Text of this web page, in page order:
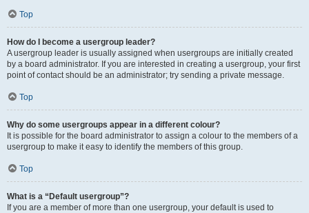
Top
How do I become a usergroup leader?
A usergroup leader is usually assigned when usergroups are initially created
by a board administrator. If you are interested in creating a usergroup, your first
point of contact should be an administrator; try sending a private message.
Top
Why do some usergroups appear in a different colour?
It is possible for the board administrator to assign a colour to the members of a
usergroup to make it easy to identify the members of this group.
Top
What is a “Default usergroup”?
If you are a member of more than one usergroup, your default is used to